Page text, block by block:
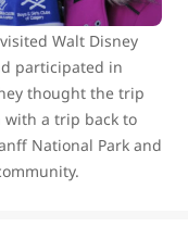
youth from Boys
Walt Disney
participated in
thought the trip
with a trip back to
National Park and